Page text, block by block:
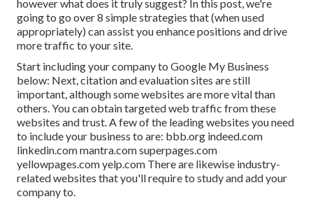
however what does it truly suggest? In this post, we're
going to go over 8 simple strategies that (when used
appropriately) can assist you enhance positions and drive
more traffic to your site.
Start including your company to Google My Business
below: Next, citation and evaluation sites are still
important, although some websites are more vital than
others. You can obtain targeted web traffic from these
websites and trust. A few of the leading websites you need
to include your business to are: bbb.org indeed.com
linkedin.com mantra.com superpages.com
yellowpages.com yelp.com There are likewise industry-
related websites that you'll require to study and add your
company to.